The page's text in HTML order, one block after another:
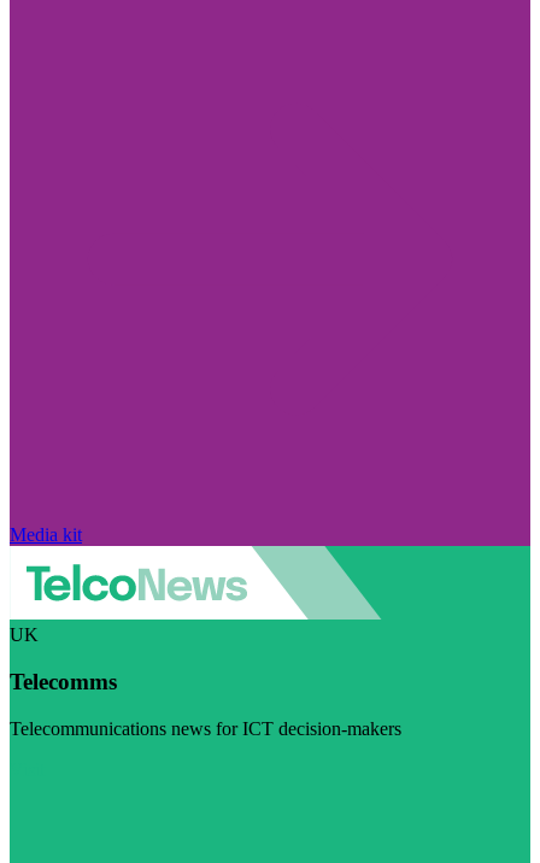
Media kit
UK
Telecomms
Telecommunications news for ICT decision-makers